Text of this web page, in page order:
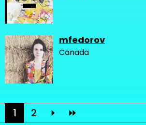
mfedorov
Canada
1 2